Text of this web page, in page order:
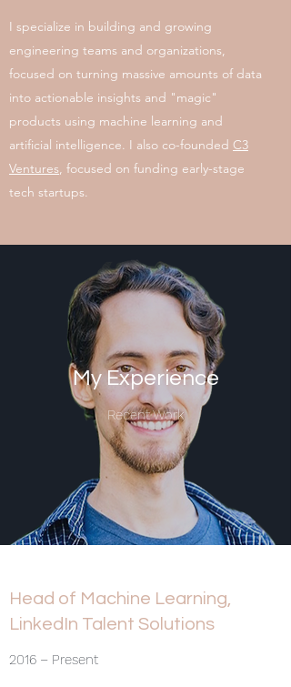
My Experience
Recent Work
I specialize in building and growing
engineering teams and organizations,
focused on turning massive amounts of data
into actionable insights and "magic"
products using machine learning and
artificial intelligence. I also co-founded C3
Ventures, focused on funding early-stage
tech startups.
Head of Machine Learning,
LinkedIn Talent Solutions
2016 – Present